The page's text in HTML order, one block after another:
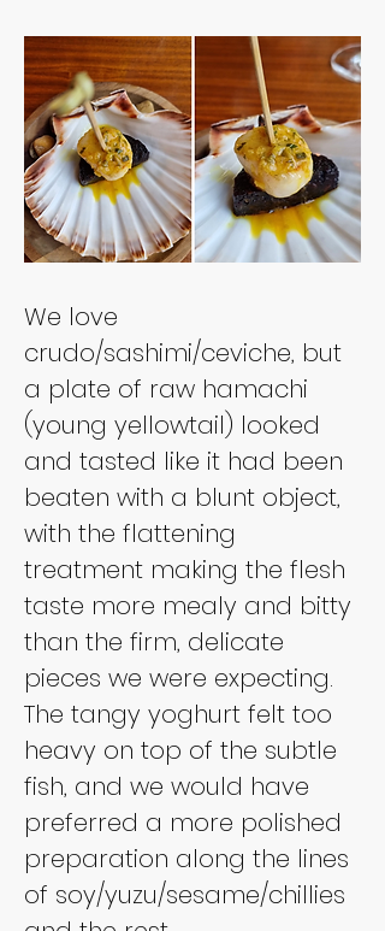
We love
crudo/sashimi/ceviche, but
a plate of raw hamachi
(young yellowtail) looked
and tasted like it had been
beaten with a blunt object,
with the flattening
treatment making the flesh
taste more mealy and bitty
than the firm, delicate
pieces we were expecting.
The tangy yoghurt felt too
heavy on top of the subtle
fish, and we would have
preferred a more polished
preparation along the lines
of soy/yuzu/sesame/chillies